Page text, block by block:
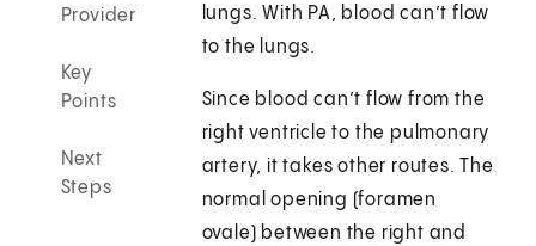
Provider
Key
Points
Next
Steps
lungs. With PA, blood can’t flow
to the lungs.
Since blood can’t flow from the
right ventricle to the pulmonary
artery, it takes other routes. The
normal opening (foramen
ovale) between the right and